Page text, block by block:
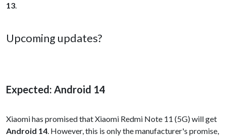
13.
Upcoming updates?
Expected: Android 14
Xiaomi has promised that Xiaomi Redmi Note 11 (5G) will get
Android 14. However, this is only the manufacturer's promise,